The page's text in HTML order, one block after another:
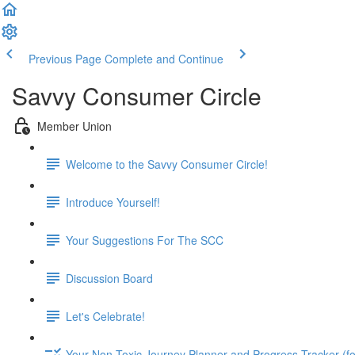
Previous Page Complete and Continue
Savvy Consumer Circle
Member Union
Welcome to the Savvy Consumer Circle!
Introduce Yourself!
Your Suggestions For The SCC
Discussion Board
Let's Celebrate!